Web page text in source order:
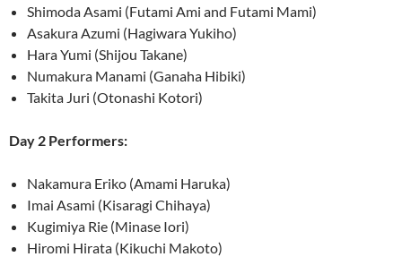
Shimoda Asami (Futami Ami and Futami Mami)
Asakura Azumi (Hagiwara Yukiho)
Hara Yumi (Shijou Takane)
Numakura Manami (Ganaha Hibiki)
Takita Juri (Otonashi Kotori)
Day 2 Performers:
Nakamura Eriko (Amami Haruka)
Imai Asami (Kisaragi Chihaya)
Kugimiya Rie (Minase Iori)
Hiromi Hirata (Kikuchi Makoto)